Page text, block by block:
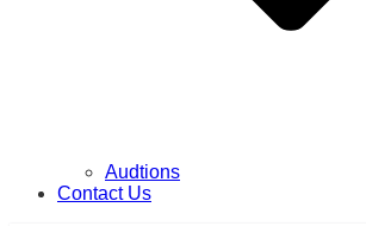
Audtions
Contact Us